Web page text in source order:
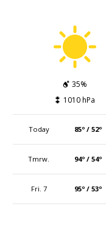
35%
1010 hPa
Today 85º / 52º
Tmrw. 94º / 54º
Fri. 7 95º / 53º